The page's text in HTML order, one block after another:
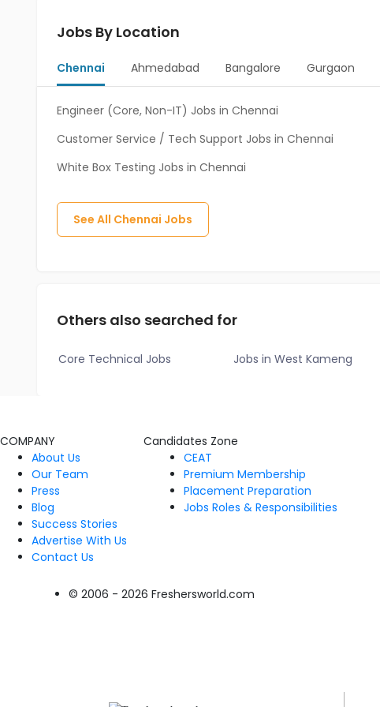
Jobs By Location
Chennai Ahmedabad Bangalore Gurgaon
Engineer (Core, Non-IT) Jobs in Chennai
Customer Service / Tech Support Jobs in Chennai
White Box Testing Jobs in Chennai
See All Chennai Jobs
Others also searched for
Core Technical Jobs Jobs in West Kameng
COMPANY
About Us
Our Team
Press
Blog
Success Stories
Advertise With Us
Contact Us
Candidates Zone
CEAT
Premium Membership
Placement Preparation
Jobs Roles & Responsibilities
© 2006 - 2026 Freshersworld.com